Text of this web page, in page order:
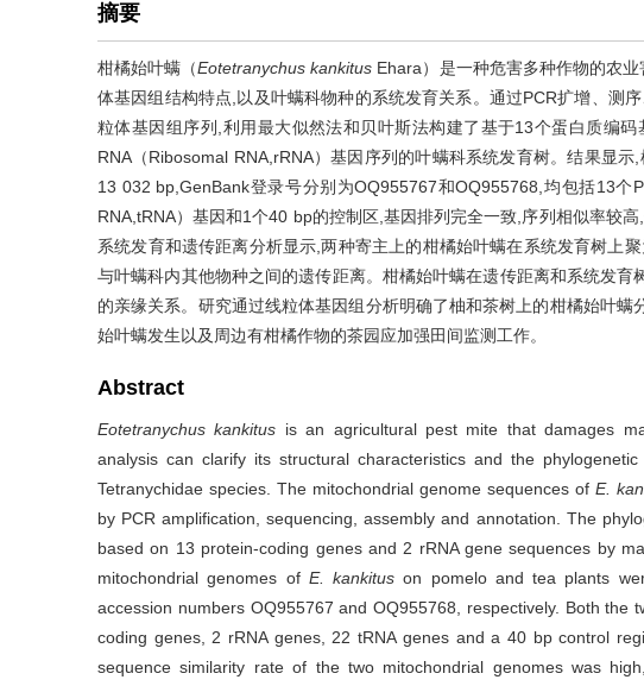
摘要
柑橘始叶螨（Eotetranychus kankitus Ehara）是一种危害多种作物的农
体基因组结构特点,以及叶螨科物种的系统发育关系。通过PCR扩增、测
粒体基因组序列,利用最大似然法和贝叶斯法构建了基于13个蛋白质编
RNA（Ribosomal RNA,rRNA）基因序列的叶螨科系统发育树。结果显
13 032 bp,GenBank登录号分别为OQ955767和OQ955768,均包括13个
RNA,tRNA）基因和1个40 bp的控制区,基因排列完全一致,序列相似率较
系统发育和遗传距离分析显示,两种寄主上的柑橘始叶螨在系统发育树上
与叶螨科内其他物种之间的遗传距离。柑橘始叶螨在遗传距离和系统发育
的亲缘关系。研究通过线粒体基因组分析明确了柚和茶树上的柑橘始叶
始叶螨发生以及周边有柑橘作物的茶园应加强田间监测工作。
Abstract
Eotetranychus kankitus is an agricultural pest mite that damages
analysis can clarify its structural characteristics and the
Tetranychidae species. The mitochondrial genome sequences ofE.
by PCR amplification, sequencing, assembly and annotation. The
based on 13 protein-coding genes and 2 rRNA gene sequences by
mitochondrial genomes of E. kankitus on pomelo and tea plants
accession numbers OQ955767 and OQ955768, respectively. Both the
coding genes, 2 rRNA genes, 22 tRNA genes and a 40 bp control
sequence similarity rate of the two mitochondrial genomes was